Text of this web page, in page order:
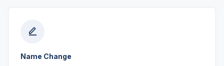
Name Change